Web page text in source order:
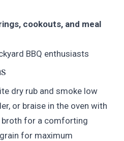
cookouts, and meal
BBQ enthusiasts
dry rub and smoke low
or braise in the oven with
broth for a comforting
for maximum